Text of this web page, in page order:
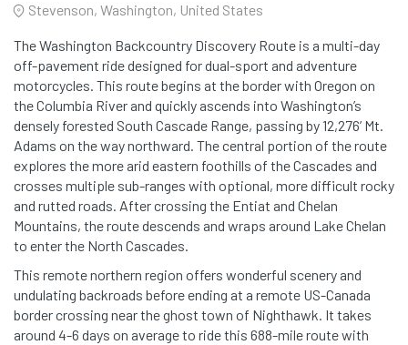
Stevenson, Washington, United States
The Washington Backcountry Discovery Route is a multi-day
off-pavement ride designed for dual-sport and adventure
motorcycles. This route begins at the border with Oregon on
the Columbia River and quickly ascends into Washington’s
densely forested South Cascade Range, passing by 12,276’ Mt.
Adams on the way northward. The central portion of the route
explores the more arid eastern foothills of the Cascades and
crosses multiple sub-ranges with optional, more difficult rocky
and rutted roads. After crossing the Entiat and Chelan
Mountains, the route descends and wraps around Lake Chelan
to enter the North Cascades.
This remote northern region offers wonderful scenery and
undulating backroads before ending at a remote US-Canada
border crossing near the ghost town of Nighthawk. It takes
around 4-6 days on average to ride this 688-mile route with